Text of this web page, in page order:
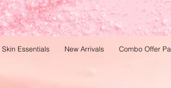
Skin Essentials New Arrivals Combo Offer